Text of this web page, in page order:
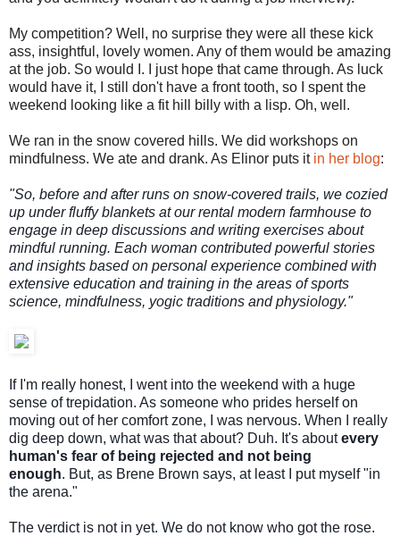
My competition? Well, no surprise they were all these kick
ass, insightful, lovely women. Any of them would be amazing
at the job. So would I. I just hope that came through. As luck
would have it, I still don't have a front tooth, so I spent the
weekend looking like a fit hill billy with a lisp. Oh, well.
We ran in the snow covered hills. We did workshops on
mindfulness. We ate and drank. As Elinor puts it in her blog:
"So, before and after runs on snow-covered trails, we cozied
up under fluffy blankets at our rental modern farmhouse to
engage in deep discussions and writing exercises about
mindful running. Each woman contributed powerful stories
and insights based on personal experience combined with
extensive education and training in the areas of sports
science, mindfulness, yogic traditions and physiology."
If I'm really honest, I went into the weekend with a huge
sense of trepidation. As someone who prides herself on
moving out of her comfort zone, I was nervous. When I really
dig deep down, what was that about? Duh. It's aboutevery
human's fear of being rejected and not being
enough. But, as Brene Brown says, at least I put myself "in
the arena."
The verdict is not in yet. We do not know who got the rose.